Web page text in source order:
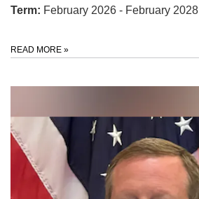
Term: February 2026 - February 2028
READ MORE »